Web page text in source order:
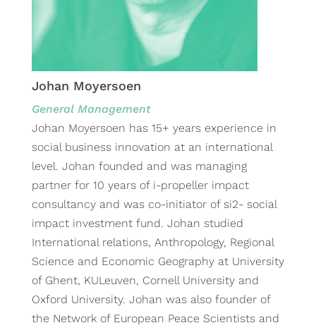
Johan Moyersoen
General Management
Johan Moyersoen has 15+ years experience in
social business innovation at an international
level. Johan founded and was managing
partner for 10 years of i-propeller impact
consultancy and was co-initiator of si2- social
impact investment fund. Johan studied
International relations, Anthropology, Regional
Science and Economic Geography at University
of Ghent, KULeuven, Cornell University and
Oxford University. Johan was also founder of
the Network of European Peace Scientists and